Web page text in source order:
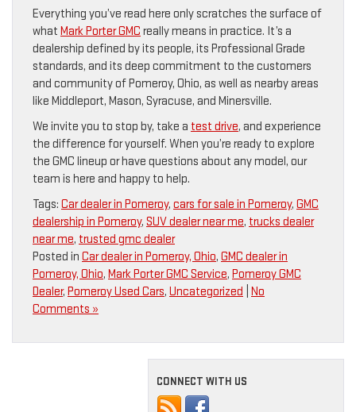
Everything you’ve read here only scratches the surface of
what Mark Porter GMC really means in practice. It’s a
dealership defined by its people, its Professional Grade
standards, and its deep commitment to the customers
and community of Pomeroy, Ohio, as well as nearby areas
like Middleport, Mason, Syracuse, and Minersville.
We invite you to stop by, take a test drive, and experience
the difference for yourself. When you’re ready to explore
the GMC lineup or have questions about any model, our
team is here and happy to help.
Tags: Car dealer in Pomeroy, cars for sale in Pomeroy, GMC
dealership in Pomeroy, SUV dealer near me, trucks dealer
near me, trusted gmc dealer
Posted in Car dealer in Pomeroy, Ohio, GMC dealer in
Pomeroy, Ohio, Mark Porter GMC Service, Pomeroy GMC
Dealer, Pomeroy Used Cars, Uncategorized No
Comments »
CONNECT WITH US